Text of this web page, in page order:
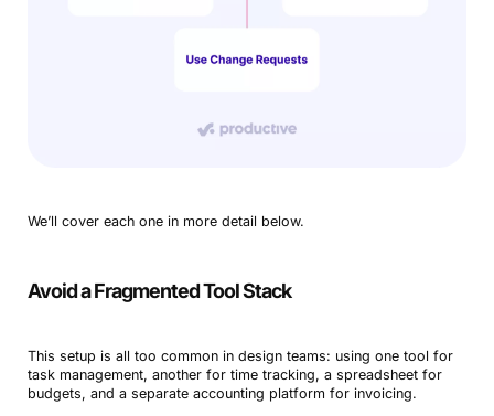
We’ll cover each one in more detail below.
Avoid a Fragmented Tool Stack
This setup is all too common in design teams: using one tool for
task management, another for time tracking, a spreadsheet for
budgets, and a separate accounting platform for invoicing.